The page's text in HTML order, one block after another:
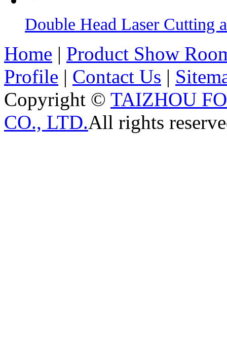
Double Head Laser Cutting
Home | Product Show
Profile | Contact Us |
Copyright © TAIZHOU
CO., LTD.All rights